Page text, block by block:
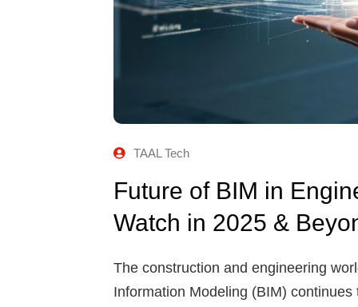
TAAL Tech
Future of BIM in
Watch in 2025 &
The construction and engineering
Information Modeling (BIM)